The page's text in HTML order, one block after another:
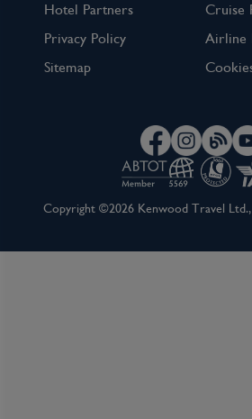
Hotel Partners
Cruise
Privacy Policy
Airline
Sitemap
Copyright ©2026 Kenwood Travel Ltd.,